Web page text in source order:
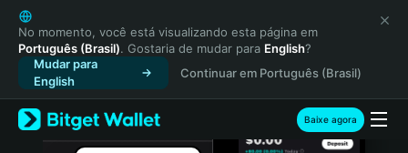
English
日本語
Tiếng Việt
Русский
Español (Latinoamérica)
Türkçe
Italiano
No momento, você está visualizando esta página em
Português (Brasil). Gostaria de mudar para English?
Mudar para
English
Continuar em Português (Brasil)
Baixe agora